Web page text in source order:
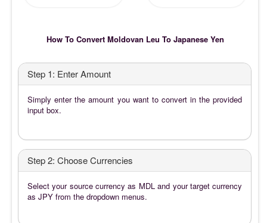
How To Convert Moldovan Leu To Japanese Yen
Step 1: Enter Amount
Simply enter the amount you want to convert in the provided
input box.
Step 2: Choose Currencies
Select your source currency as MDL and your target currency
as JPY from the dropdown menus.